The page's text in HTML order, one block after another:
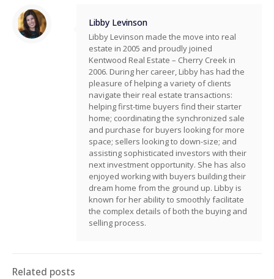
Libby Levinson
Libby Levinson made the move into real
estate in 2005 and proudly joined
Kentwood Real Estate – Cherry Creek in
2006. During her career, Libby has had the
pleasure of helping a variety of clients
navigate their real estate transactions:
helping first-time buyers find their starter
home; coordinating the synchronized sale
and purchase for buyers looking for more
space; sellers looking to down-size; and
assisting sophisticated investors with their
next investment opportunity. She has also
enjoyed working with buyers building their
dream home from the ground up. Libby is
known for her ability to smoothly facilitate
the complex details of both the buying and
selling process.
Related posts